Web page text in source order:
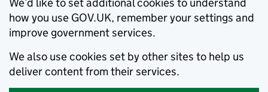
how you use GOV.UK, remember your settings and
improve government services.
We also use cookies set by other sites to help us
deliver content from their services.